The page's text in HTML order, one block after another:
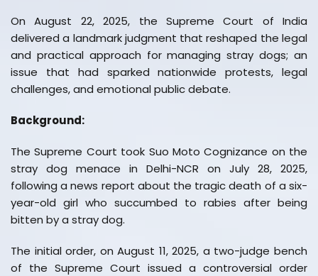
On August 22, 2025, the Supreme Court of India
delivered a landmark judgment that reshaped the legal
and practical approach for managing stray dogs; an
issue that had sparked nationwide protests, legal
challenges, and emotional public debate.
Background:
The Supreme Court took Suo Moto Cognizance on the
stray dog menace in Delhi-NCR on July 28, 2025,
following a news report about the tragic death of a six-
year-old girl who succumbed to rabies after being
bitten by a stray dog.
The initial order, on August 11, 2025, a two-judge bench
of the Supreme Court issued a controversial order